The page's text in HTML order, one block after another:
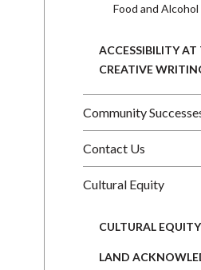
Food and Alcohol
ACCESSIBILITY AT
CREATIVE
Community
Contact Us
Cultural Equity
CULTURAL
LAND